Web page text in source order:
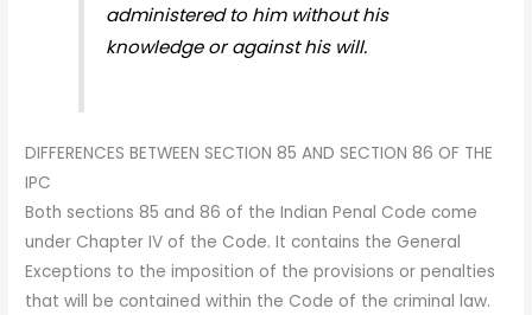
administered to him without his
knowledge or against his will.
DIFFERENCES BETWEEN SECTION 85 AND SECTION 86 OF THE
IPC
Both sections 85 and 86 of the Indian Penal Code come
under Chapter IV of the Code. It contains the General
Exceptions to the imposition of the provisions or penalties
that will be contained within the Code of the criminal law.